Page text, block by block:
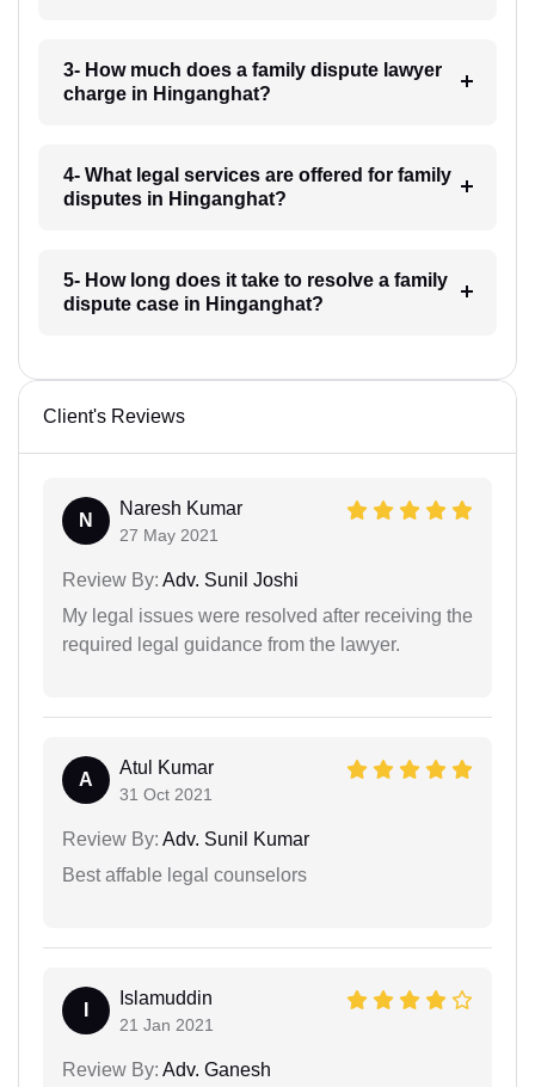
3- How much does a family dispute lawyer
charge in Hinganghat?
4- What legal services are offered for family
disputes in Hinganghat?
5- How long does it take to resolve a family
dispute case in Hinganghat?
Client's Reviews
N
Naresh Kumar
27 May 2021
Review By: Adv. Sunil Joshi
My legal issues were resolved after receiving the
required legal guidance from the lawyer.
A
Atul Kumar
31 Oct 2021
Review By: Adv. Sunil Kumar
Best affable legal counselors
Islamuddin
21 Jan 2021
Review By: Adv. Ganesh